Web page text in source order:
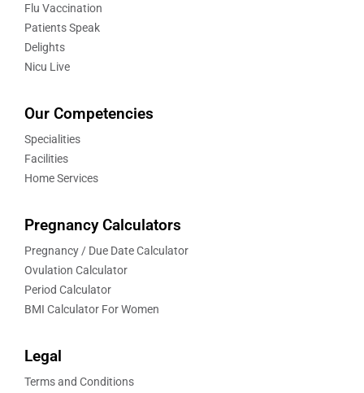
Flu Vaccination
Patients Speak
Delights
Nicu Live
Our Competencies
Specialities
Facilities
Home Services
Pregnancy Calculators
Pregnancy / Due Date Calculator
Ovulation Calculator
Period Calculator
BMI Calculator For Women
Legal
Terms and Conditions